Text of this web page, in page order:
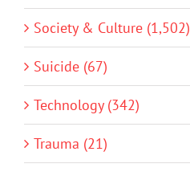
Society & Culture (1,502)
Suicide (67)
Technology (342)
Trauma (21)